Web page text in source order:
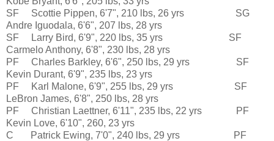
SF Scottie Pippen, 6'7", 210 lbs, 26 yrs SG
Andre Iguodala, 6'6", 207 lbs, 28 yrs
SF Larry Bird, 6'9", 220 lbs, 35 yrs SF
Carmelo Anthony, 6'8", 230 lbs, 28 yrs
PF Charles Barkley, 6'6", 250 lbs, 29 yrs SF
Kevin Durant, 6'9", 235 lbs, 23 yrs
PF Karl Malone, 6'9", 255 lbs, 29 yrs SF
LeBron James, 6'8", 250 lbs, 28 yrs
PF Christian Laettner, 6'11", 235 lbs, 22 yrs PF
Kevin Love, 6'10", 260, 23 yrs
C Patrick Ewing, 7'0", 240 lbs, 29 yrs PF